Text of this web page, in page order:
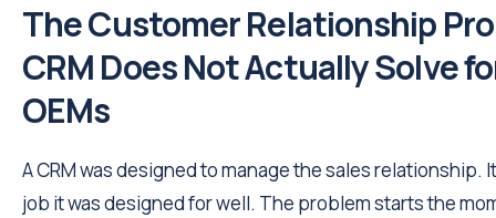
The Customer Relationship
CRM Does Not Actually Solve
OEMs
A CRM was designed to manage the sales relationship.
job it was designed for well. The problem starts the